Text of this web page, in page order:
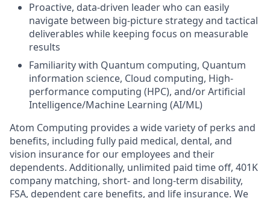
Proactive, data-driven leader who can easily
navigate between big-picture strategy and tactical
deliverables while keeping focus on measurable
results
Familiarity with Quantum computing, Quantum
information science, Cloud computing, High-
performance computing (HPC), and/or Artificial
Intelligence/Machine Learning (AI/ML)
Atom Computing provides a wide variety of perks and
benefits, including fully paid medical, dental, and
vision insurance for our employees and their
dependents. Additionally, unlimited paid time off, 401K
company matching, short- and long-term disability,
FSA, dependent care benefits, and life insurance. We